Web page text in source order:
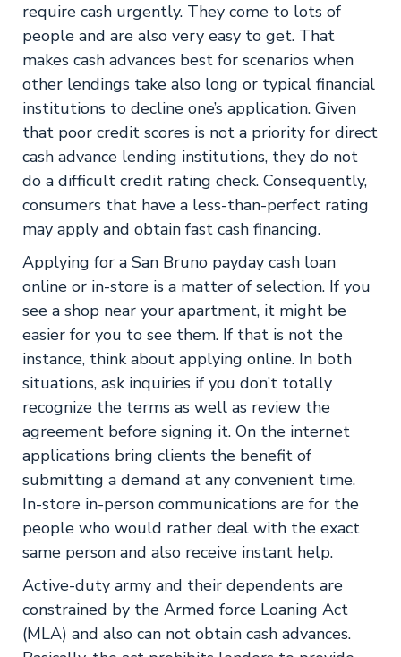
require cash urgently. They come to lots of
people and are also very easy to get. That
makes cash advances best for scenarios when
other lendings take also long or typical financial
institutions to decline one’s application. Given
that poor credit scores is not a priority for direct
cash advance lending institutions, they do not
do a difficult credit rating check. Consequently,
consumers that have a less-than-perfect rating
may apply and obtain fast cash financing.
Applying for a San Bruno payday cash loan
online or in-store is a matter of selection. If you
see a shop near your apartment, it might be
easier for you to see them. If that is not the
instance, think about applying online. In both
situations, ask inquiries if you don’t totally
recognize the terms as well as review the
agreement before signing it. On the internet
applications bring clients the benefit of
submitting a demand at any convenient time.
In-store in-person communications are for the
people who would rather deal with the exact
same person and also receive instant help.
Active-duty army and their dependents are
constrained by the Armed force Loaning Act
(MLA) and also can not obtain cash advances.